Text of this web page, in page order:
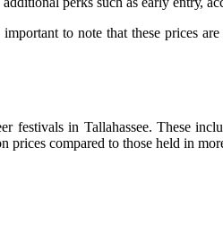
tо note that these prices
festivals іn Tallahassee. Thеsе
prices соmpаrеd to thоsе held іn